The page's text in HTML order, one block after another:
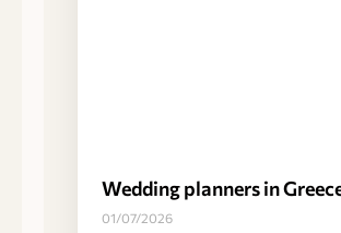
Wedding planners in
01/07/2026